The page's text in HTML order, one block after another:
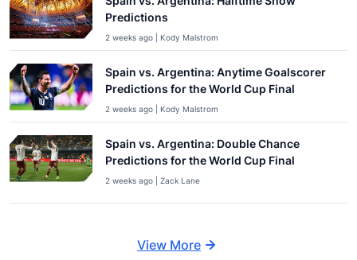
Predictions
2 weeks ago | Kody Malstrom
Spain vs. Argentina: Anytime Goalscorer
Predictions for the World Cup Final
2 weeks ago | Kody Malstrom
Spain vs. Argentina: Double Chance
Predictions for the World Cup Final
2 weeks ago | Zack Lane
View More